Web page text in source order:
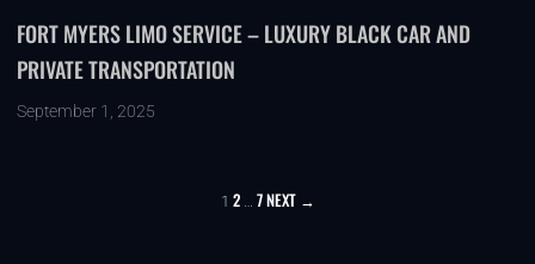
FORT MYERS LIMO SERVICE – LUXURY BLACK CAR AND
PRIVATE TRANSPORTATION
September 1, 2025
1 2 7NEXT →